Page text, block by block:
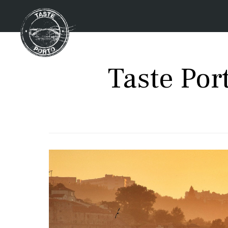
Taste